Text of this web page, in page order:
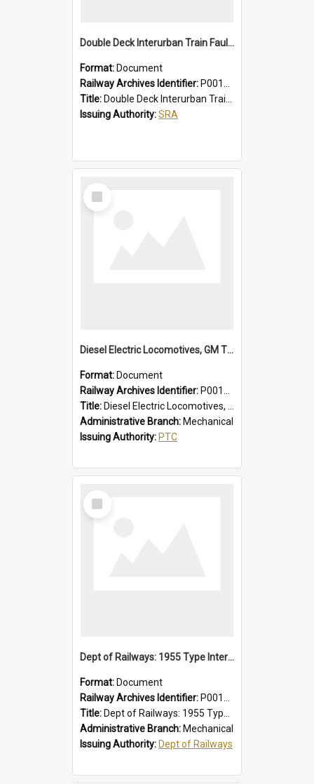
Double Deck Interurban Train Fault Finding Brochure
Format: Document
Railway Archives Identifier: P0012015
Title: Double Deck Interurban Train Fault Finding Brochure
Issuing Authority:SRA
Select
Item
Diesel Electric Locomotives, GM Types; Brief Summary of Faults, Failures and Remedies
Format: Document
Railway Archives Identifier: P0012014
Title: Diesel Electric Locomotives, GM Types; Brief Summary of Faults, Failures and Remedies
Administrative Branch: Mechanical
Issuing Authority: PTC
Select
Item
Dept of Railways: 1955 Type Interurban Cars, Driver Operating Instructions
Format: Document
Railway Archives Identifier: P0012013
Title: Dept of Railways: 1955 Type Interurban Cars, Driver Operating Instructions
Administrative Branch: Mechanical
Issuing Authority: Dept of Railways